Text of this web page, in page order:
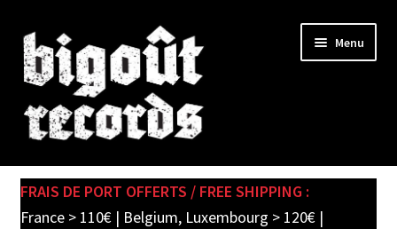
Skip
to
navigation
Skip
to
content
Menu
SHOP
child
PRE-ORDERS
FRAIS DE PORT OFFERTS / FREE SHIPPING :
France > 110€ | Belgium, Luxembourg > 120€ |